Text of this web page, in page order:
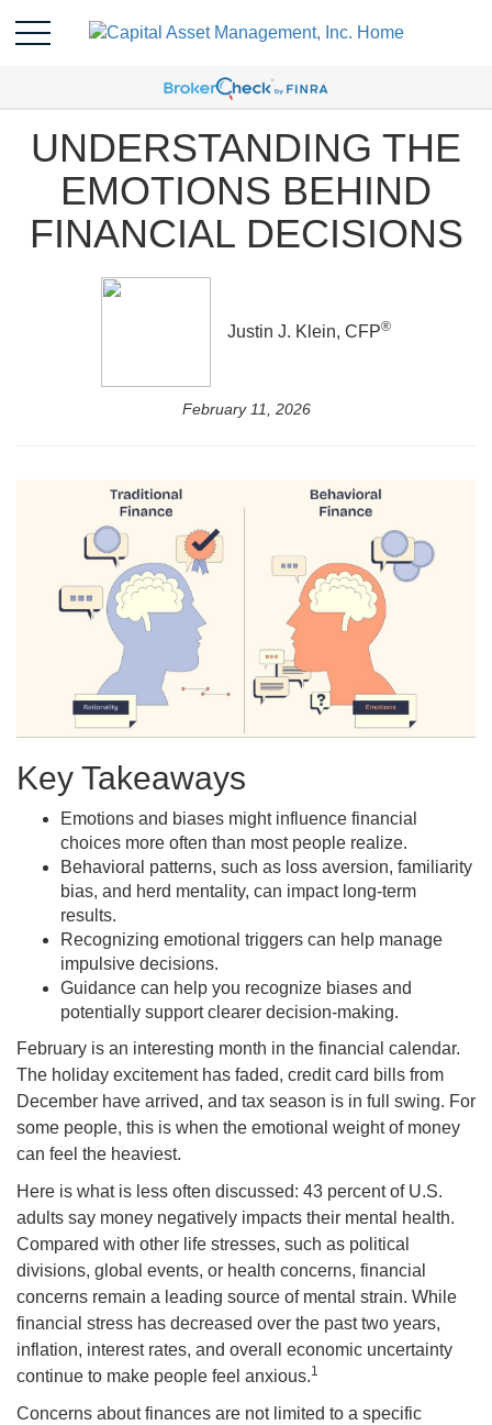
UNDERSTANDING THE
EMOTIONS BEHIND
FINANCIAL DECISIONS
Justin J. Klein, CFP®
February 11, 2026
Key Takeaways
Emotions and biases might influence financial
choices more often than most people realize.
Behavioral patterns, such as loss aversion, familiarity
bias, and herd mentality, can impact long-term
results.
Recognizing emotional triggers can help manage
impulsive decisions.
Guidance can help you recognize biases and
potentially support clearer decision-making.
February is an interesting month in the financial calendar.
The holiday excitement has faded, credit card bills from
December have arrived, and tax season is in full swing. For
some people, this is when the emotional weight of money
can feel the heaviest.
Here is what is less often discussed: 43 percent of U.S.
adults say money negatively impacts their mental health.
Compared with other life stresses, such as political
divisions, global events, or health concerns, financial
concerns remain a leading source of mental strain. While
financial stress has decreased over the past two years,
inflation, interest rates, and overall economic uncertainty
continue to make people feel anxious.1
Concerns about finances are not limited to a specific